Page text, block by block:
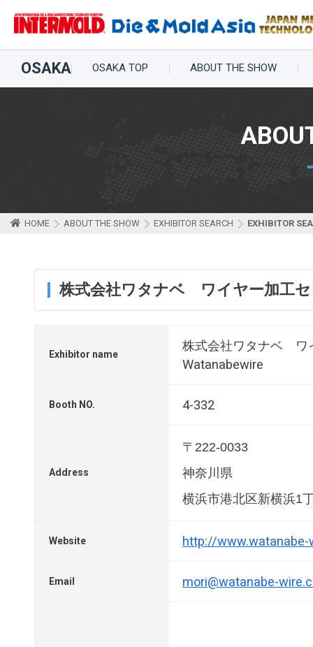
OSAKA OSAKA TOP ABOUT THE SHOW
HOME ABOUT THE SHOW EXHIBITOR SEARCH EXHIBITOR
株式会社ワタナベ ワイヤー加工
Exhibitor name
株式会社ワタナベ ワ
Watanabewire
Booth NO. 4-332
Address
〒222-0033
神奈川県
横浜市港北区新横浜1
Website http://
Email mori@watanabe-